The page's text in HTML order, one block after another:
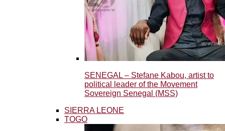
SENEGAL – Stefane Kabou, artist to
political leader of the Movement
Sovereign Senegal (MSS)
SIERRA LEONE
TOGO